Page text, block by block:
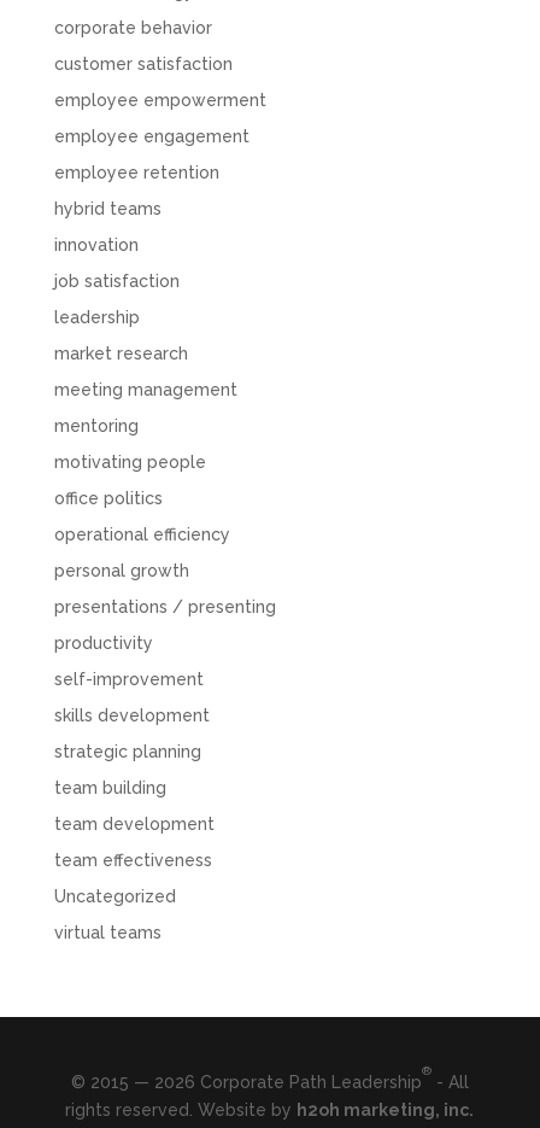
corporate behavior
customer satisfaction
employee empowerment
employee engagement
employee retention
hybrid teams
innovation
job satisfaction
leadership
market research
meeting management
mentoring
motivating people
office politics
operational efficiency
personal growth
presentations / presenting
productivity
self-improvement
skills development
strategic planning
team building
team development
team effectiveness
Uncategorized
virtual teams
© 2015 — 2026 Corporate Path Leadership
®
- All
rights reserved. Website by h2oh marketing, inc.